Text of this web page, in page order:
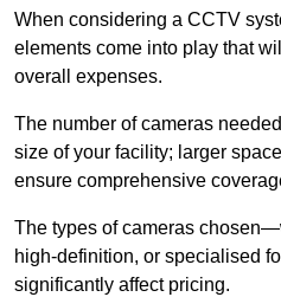
When considering a CCTV
elements come into play that
overall expenses.
The number of cameras
size of your facility; larger
ensure comprehensive
The types of cameras
high-definition, or specialised
significantly affect pricing.